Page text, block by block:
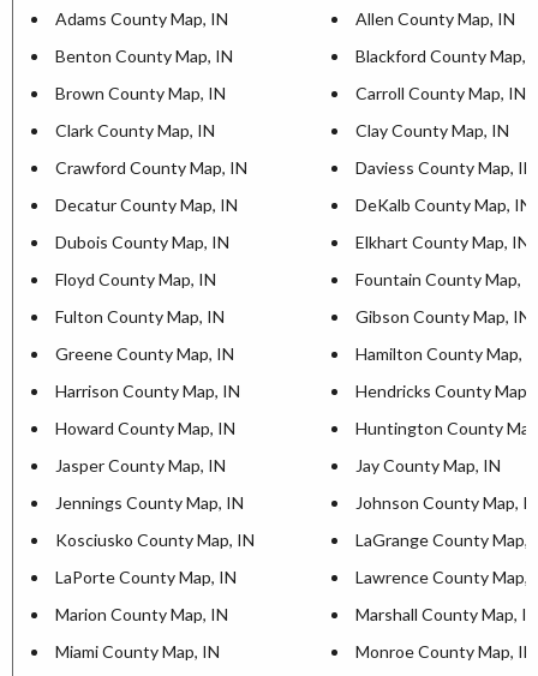
Adams County Map, IN
Allen County Map, IN
Benton County Map, IN
Blackford County Map,
Brown County Map, IN
Carroll County Map, IN
Clark County Map, IN
Clay County Map, IN
Crawford County Map, IN
Daviess County Map, IN
Decatur County Map, IN
DeKalb County Map, IN
Dubois County Map, IN
Elkhart County Map, IN
Floyd County Map, IN
Fountain County Map,
Fulton County Map, IN
Gibson County Map, IN
Greene County Map, IN
Hamilton County Map,
Harrison County Map, IN
Hendricks County Map,
Howard County Map, IN
Huntington County
Jasper County Map, IN
Jay County Map, IN
Jennings County Map, IN
Johnson County Map,
Kosciusko County Map, IN
LaGrange County Map,
LaPorte County Map, IN
Lawrence County Map,
Marion County Map, IN
Marshall County Map, IN
Miami County Map, IN
Monroe County Map, IN